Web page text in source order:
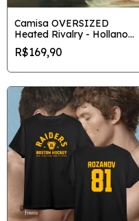
Camisa OVERSIZED
Heated Rivalry - Hollanov
Vintage
R$169,90